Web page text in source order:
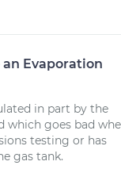
Evaporation
in part by the
which goes bad
testing or has
gas tank.